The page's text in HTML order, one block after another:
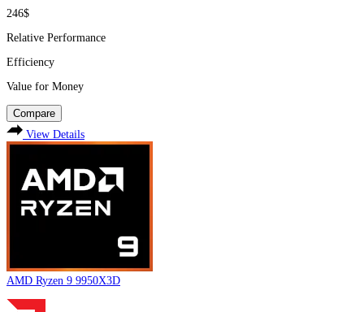
246$
Relative Performance
Efficiency
Value for Money
Compare
View Details
AMD Ryzen 9 9950X3D